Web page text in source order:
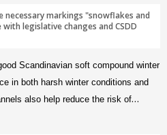
necessary markings "snowflakes and
legislative changes and CSDD
Scandinavian soft compound winter
in both harsh winter conditions and
also help reduce the risk of